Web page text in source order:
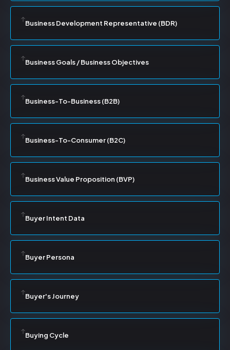
Business Development Representative (BDR)
Business Goals / Business Objectives
Business-To-Business (B2B)
Business-To-Consumer (B2C)
Business Value Proposition (BVP)
Buyer Intent Data
Buyer Persona
Buyer's Journey
Buying Cycle